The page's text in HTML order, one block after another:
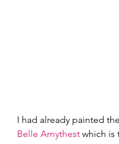
I had already painted
Belle Amythest which is